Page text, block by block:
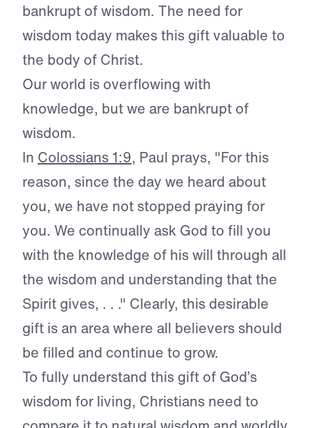
bankrupt of wisdom. The need for
wisdom today makes this gift valuable to
the body of Christ.
Our world is overflowing with
knowledge, but we are bankrupt of
wisdom.
In Colossians 1:9, Paul prays, "For this
reason, since the day we heard about
you, we have not stopped praying for
you. We continually ask God to fill you
with the knowledge of his will through all
the wisdom and understanding that the
Spirit gives, . . ." Clearly, this desirable
gift is an area where all believers should
be filled and continue to grow.
To fully understand this gift of God’s
wisdom for living, Christians need to